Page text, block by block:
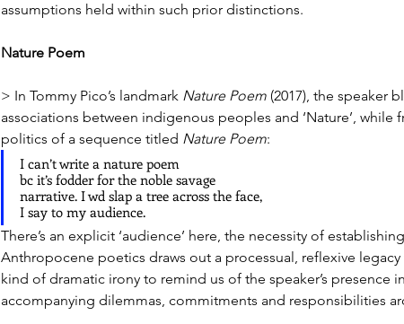
assumptions held within such prior distinctions.
Nature Poem
> In Tommy Pico’s landmark Nature Poem (2017), the speaker
associations between indigenous peoples and ‘Nature’,
politics of a sequence titled Nature Poem:
I can’t write a nature poem
bc it’s fodder for the noble savage
narrative. I wd slap a tree across the face,
I say to my audience.
There’s an explicit ‘audience’ here, the necessity of
Anthropocene poetics draws out a processual, reflexive
kind of dramatic irony to remind us of the speaker’s presence
accompanying dilemmas, commitments and responsibilities